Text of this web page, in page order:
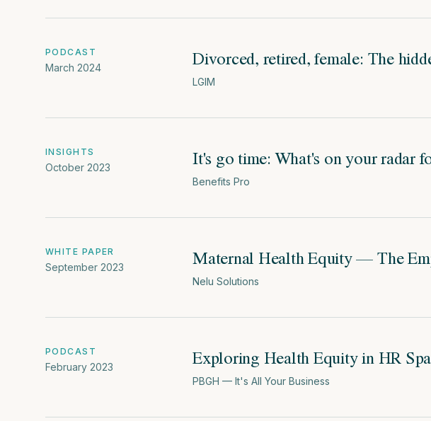
PODCAST
March 2024 Divorced, retired, female: The
LGIM
INSIGHTS
October 2023 It's go time: What's on your radar
Benefits Pro
WHITE PAPER
September 2023 Maternal Health Equity — The
Nelu Solutions
PODCAST
February 2023 Exploring Health Equity in HR
PBGH — It's All Your Business